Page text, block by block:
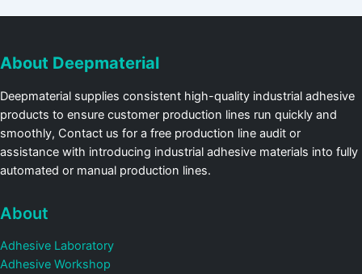
About Deepmaterial
Deepmaterial supplies consistent high-quality industrial adhesive
products to ensure customer production lines run quickly and
smoothly, Contact us for a free production line audit or
assistance with introducing industrial adhesive materials into fully
automated or manual production lines.
About
Adhesive Laboratory
Adhesive Workshop